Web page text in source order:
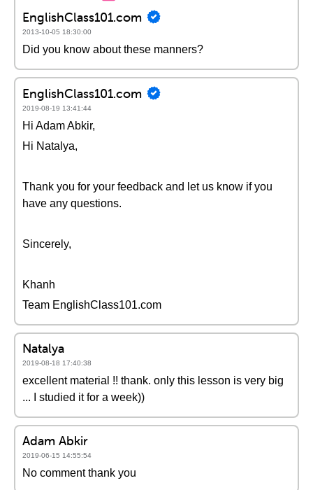
EnglishClass101.com
2013-10-05 18:30:00
Did you know about these manners?
EnglishClass101.com
2019-08-19 13:41:44
Hi Adam Abkir,
Hi Natalya,
Thank you for your feedback and let us know if you
have any questions.
Sincerely,
Khanh
Team EnglishClass101.com
Natalya
2019-08-18 17:40:38
excellent material !! thank. only this lesson is very big
... I studied it for a week))
Adam Abkir
2019-06-15 14:55:54
No comment thank you